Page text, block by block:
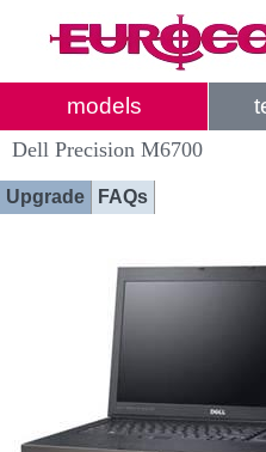
models
Dell Precision M6700
Upgrade FAQs